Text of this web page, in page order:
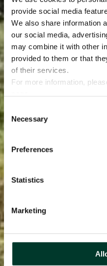
provide social media
We also share information
our social media,
may combine it with other
provided to them or that
of their services.
For more information,
Selection
Necessary
Preferences
Statistics
Marketing